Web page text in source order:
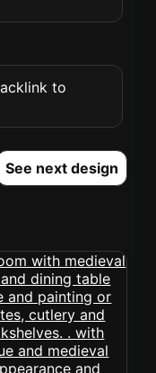
to
See next design